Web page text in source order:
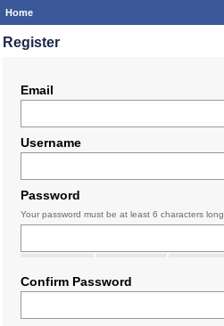
Home
Register
Email
Username
Password
Your password must be at least 6 characters long.
Confirm Password